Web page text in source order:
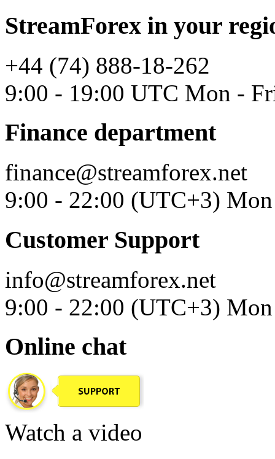
StreamForex in your
+44 (74) 888-18-262
9:00 - 19:00 UTC Mon -
Finance department
finance@streamforex.net
9:00 - 22:00 (UTC+3)
Customer Support
info@streamforex.net
9:00 - 22:00 (UTC+3)
Online chat
Watch a video